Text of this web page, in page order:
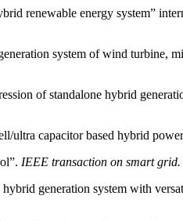
renewable energy system”
system of wind turbine,
of standalone hybrid
capacitor based hybrid
IEEE transaction on smart grid.
generation system with